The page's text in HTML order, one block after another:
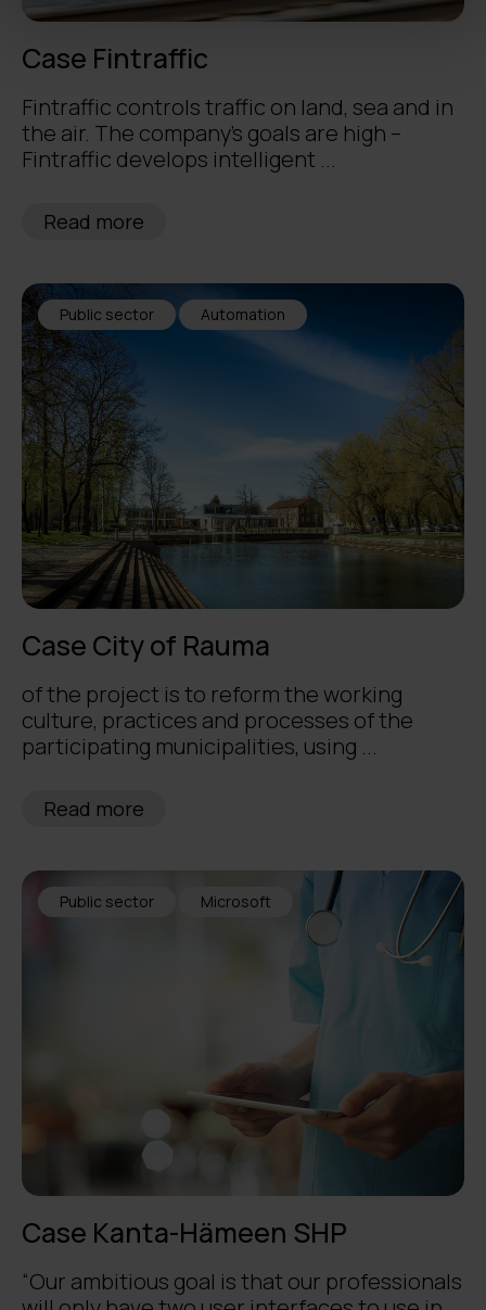
Case Fintraffic
Fintraffic controls traffic on land, sea and in
the air. The company’s goals are high –
Fintraffic develops intelligent ...
Read more
Public sector Automation
Case City of Rauma
of the project is to reform the working
culture, practices and processes of the
participating municipalities, using ...
Read more
Public sector Microsoft
Case Kanta-Hämeen SHP
“Our ambitious goal is that our professionals